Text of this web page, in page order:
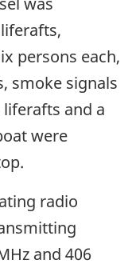
persons each,
smoke signals
and a
were
radio
and 406